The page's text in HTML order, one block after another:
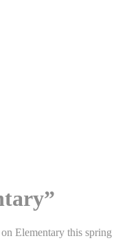
Elementary this spring